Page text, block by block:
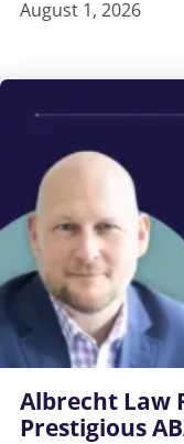
August 1, 2026
Albrecht Law
Prestigious